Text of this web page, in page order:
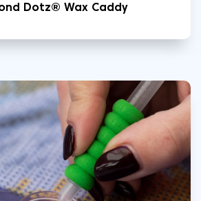
Dotz® Wax Caddy